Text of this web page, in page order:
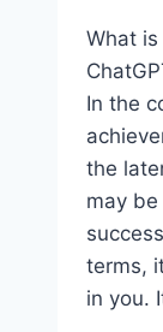
What
In the
the
may
terms,
in you.